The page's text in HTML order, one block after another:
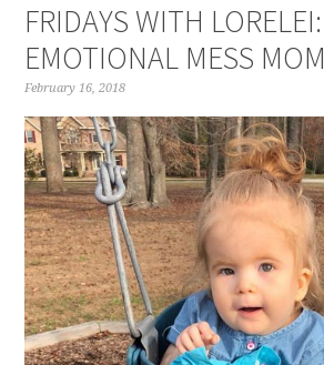
FRIDAYS WITH LORELEI:
EMOTIONAL MESS MOM
February 16, 2018